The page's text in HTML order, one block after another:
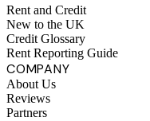
Rent and Credit
New to the UK
Credit Glossary
Rent Reporting Guide
COMPANY
About Us
Reviews
Partners